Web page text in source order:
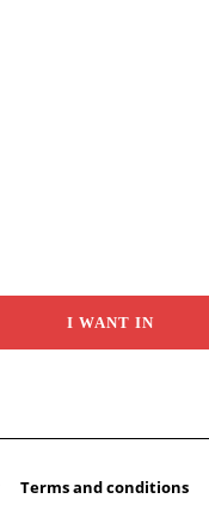
I WANT IN
Terms and conditions